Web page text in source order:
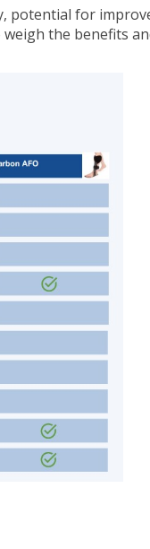
potential for
the benefits